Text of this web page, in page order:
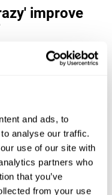
and ads, to
analyse our traffic.
use of our site with
partners who
that you’ve
from your use
improve
stimulates a specific
training this pattern
help create new
and improve cognitive
3rd WEEK